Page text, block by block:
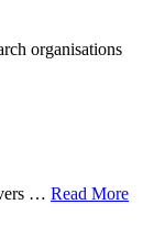
organisations
… Read More